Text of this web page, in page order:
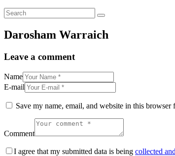
Darosham Warraich
Leave a comment
Name
E-mail
Save my name, email, and website in this
Comment
I agree that my submitted data is being collected